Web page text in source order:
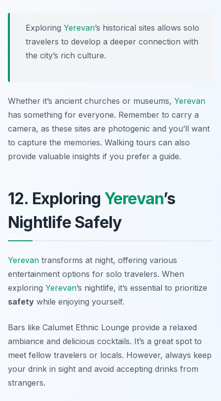
Exploring Yerevan’s historical sites allows solo
travelers to develop a deeper connection with
the city’s rich culture.
Whether it’s ancient churches or museums, Yerevan
has something for everyone. Remember to carry a
camera, as these sites are photogenic and you’ll want
to capture the memories. Walking tours can also
provide valuable insights if you prefer a guide.
12. Exploring Yerevan’s
Nightlife Safely
Yerevan transforms at night, offering various
entertainment options for solo travelers. When
exploring Yerevan’s nightlife, it’s essential to prioritize
safety while enjoying yourself.
Bars like Calumet Ethnic Lounge provide a relaxed
ambiance and delicious cocktails. It’s a great spot to
meet fellow travelers or locals. However, always keep
your drink in sight and avoid accepting drinks from
strangers.